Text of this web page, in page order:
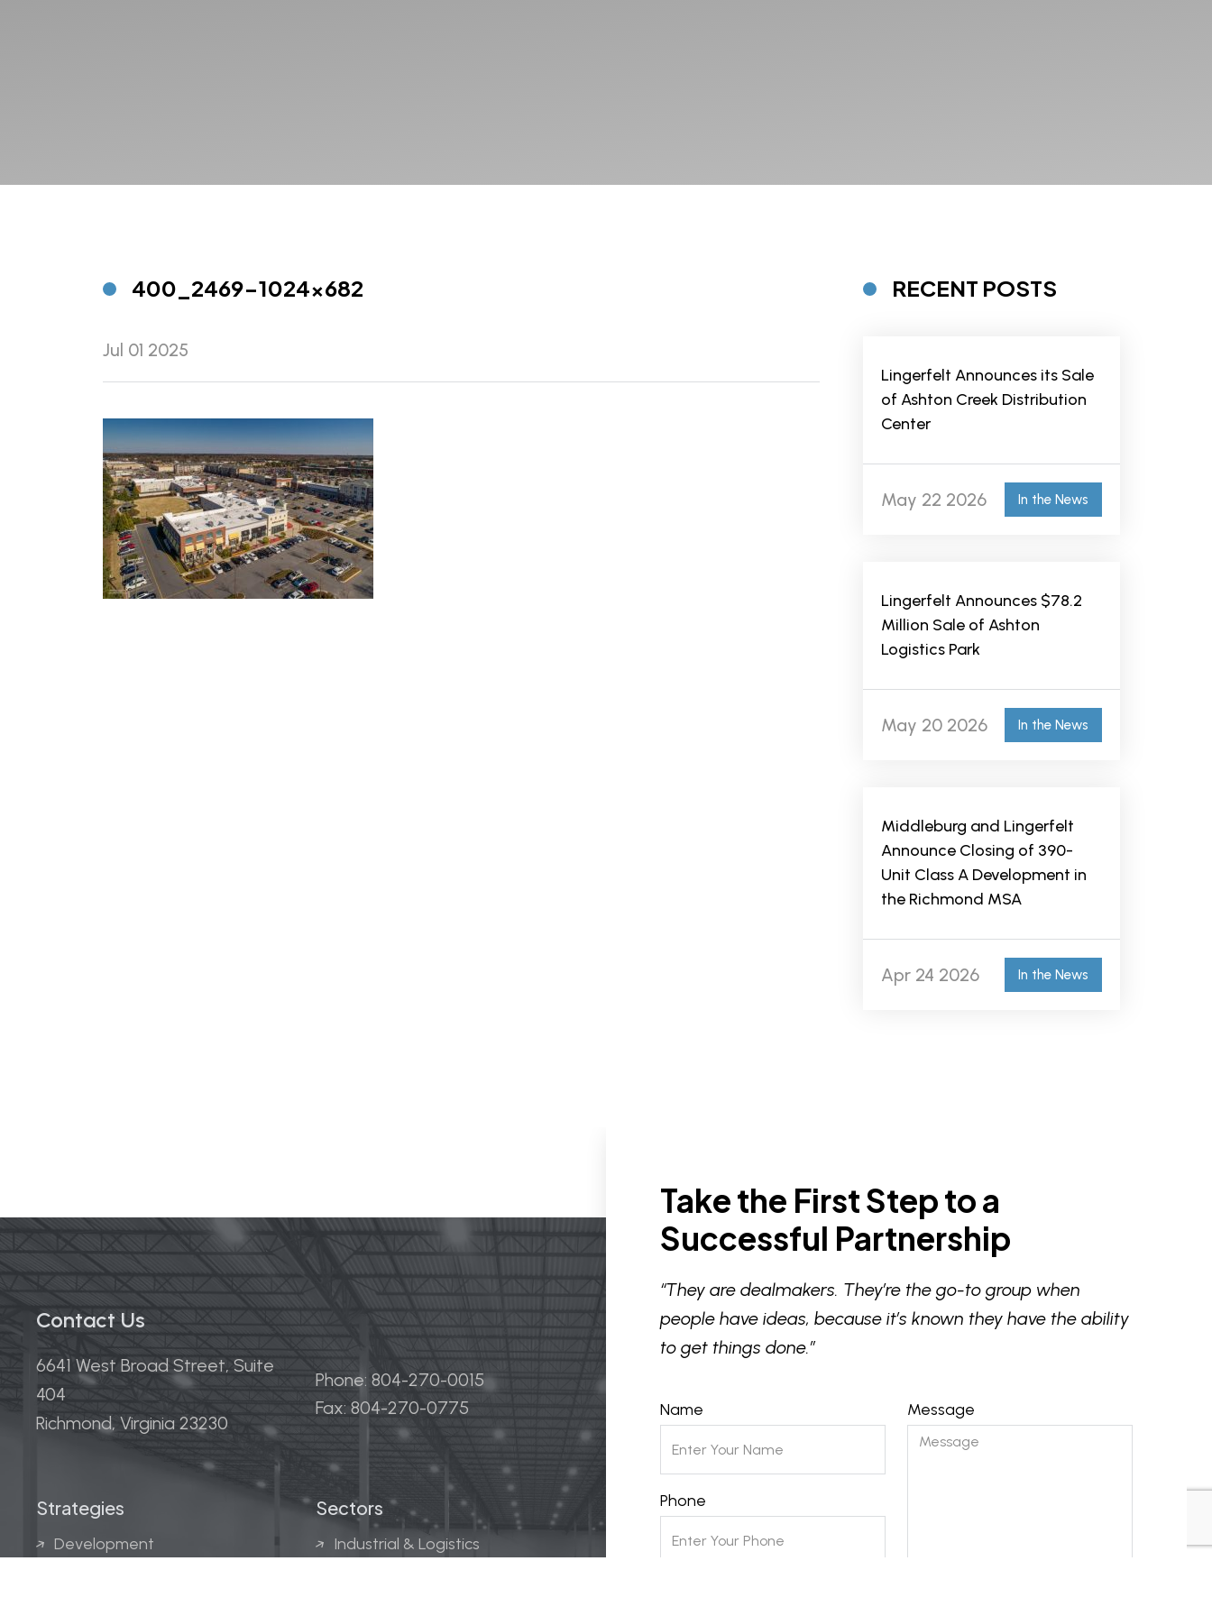
400_2469-1024×682
Jul 01 2025
RECENT POSTS
Lingerfelt Announces its Sale
of Ashton Creek Distribution
Center
May 22 2026 In the News
Lingerfelt Announces $78.2
Million Sale of Ashton
Logistics Park
May 20 2026 In the News
Middleburg and Lingerfelt
Announce Closing of 390-
Unit Class A Development in
the Richmond MSA
Apr 24 2026 In the News
Contact Us
6641 West Broad Street, Suite
404
Richmond, Virginia 23230
Phone: 804-270-0015
Fax: 804-270-0775
Strategies
Development
Sectors
Industrial & Logistics
Take the First Step to a
Successful Partnership
“They are dealmakers. They’re the go-to group when
people have ideas, because it’s known they have the ability
to get things done.”
Name
Phone
Message